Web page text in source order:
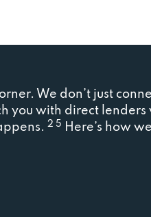
We don’t just
you with direct lenders
2 5 Here’s how